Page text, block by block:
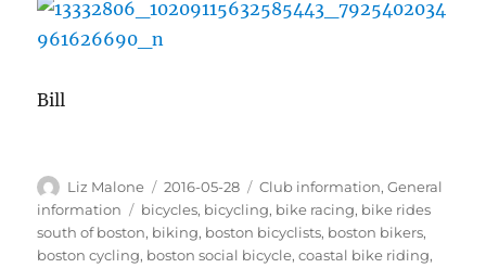
Bill
Author
Liz Malone
Posted
on
2016-05-28 Categories
Club information,General
information
Tags
bicycles, bicycling, bike racing, bike rides
south of boston, biking, boston bicyclists, boston bikers,
boston cycling, boston social bicycle,coastal bike riding,